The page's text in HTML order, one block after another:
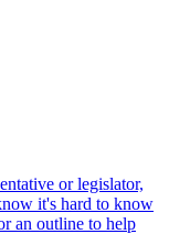
or legislator,
it's hard to know
an outline to help